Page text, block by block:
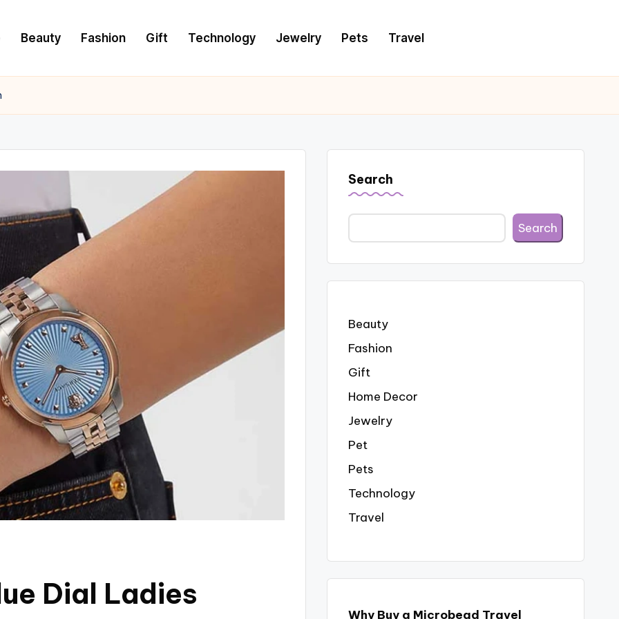
Beauty Fashion Gift Technology Jewelry Pets Travel
Dial Ladies
Search
Search
Beauty
Fashion
Gift
Home Decor
Jewelry
Pet
Pets
Technology
Travel
Why Buy a Microbead Travel